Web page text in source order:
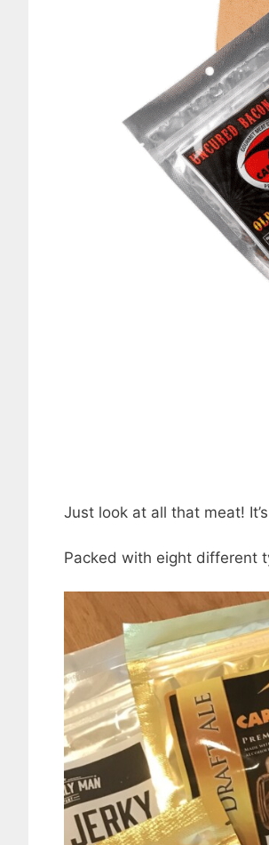
Just look at all that meat!
Packed with eight different